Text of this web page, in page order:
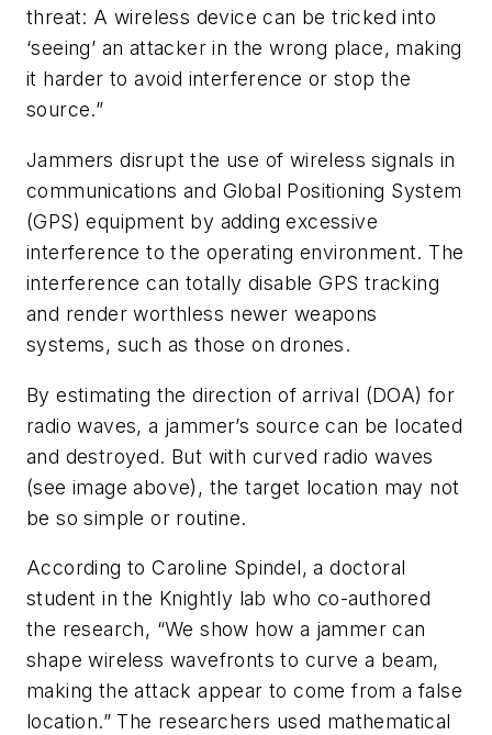
threat: A wireless device can be tricked into
‘seeing’ an attacker in the wrong place, making
it harder to avoid interference or stop the
source.”
Jammers disrupt the use of wireless signals in
communications and Global Positioning System
(GPS) equipment by adding excessive
interference to the operating environment. The
interference can totally disable GPS tracking
and render worthless newer weapons
systems, such as those on drones.
By estimating the direction of arrival (DOA) for
radio waves, a jammer’s source can be located
and destroyed. But with curved radio waves
(see image above) , the target location may not
be so simple or routine.
According to Caroline Spindel, a doctoral
student in the Knightly lab who co-authored
the research, “We show how a jammer can
shape wireless wavefronts to curve a beam,
making the attack appear to come from a false
location.” The researchers used mathematical